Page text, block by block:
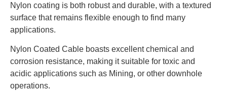
Nylon coating is both robust and durable, with a textured
surface that remains flexible enough to find many
applications.
Nylon Coated Cable boasts excellent chemical and
corrosion resistance, making it suitable for toxic and
acidic applications such as Mining, or other downhole
operations.